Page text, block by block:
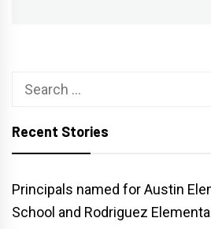
Search
Recent Stories
Principals named for Austin
School and Rodriguez